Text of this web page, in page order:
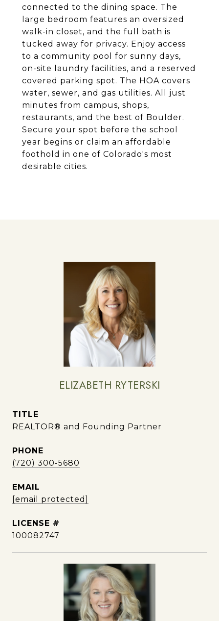
connected to the dining space. The
large bedroom features an oversized
walk-in closet, and the full bath is
tucked away for privacy. Enjoy access
to a community pool for sunny days,
on-site laundry facilities, and a reserved
covered parking spot. The HOA covers
water, sewer, and gas utilities. All just
minutes from campus, shops,
restaurants, and the best of Boulder.
Secure your spot before the school
year begins or claim an affordable
foothold in one of Colorado's most
desirable cities.
ELIZABETH RYTERSKI
TITLE
REALTOR® and Founding Partner
PHONE
(720) 300-5680
EMAIL
[email protected]
100082747